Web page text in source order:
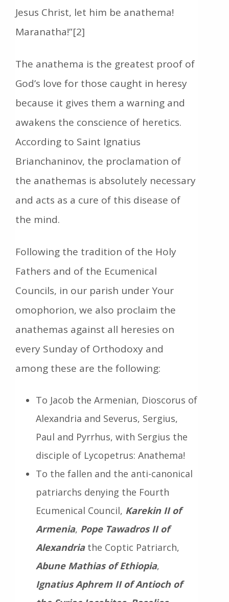
Jesus Christ, let him be anathema!
Maranatha!”[2]
The anathema is the greatest proof of
God’s love for those caught in heresy
because it gives them a warning and
awakens the conscience of heretics.
According to Saint Ignatius
Brianchaninov, the proclamation of
the anathemas is absolutely necessary
and acts as a cure of this disease of
the mind.
Following the tradition of the Holy
Fathers and of the Ecumenical
Councils, in our parish under Your
omophorion, we also proclaim the
anathemas against all heresies on
every Sunday of Orthodoxy and
among these are the following:
To Jacob the Armenian, Dioscorus of
Alexandria and Severus, Sergius,
Paul and Pyrrhus, with Sergius the
disciple of Lycopetrus: Anathema!
To the fallen and the anti-canonical
patriarchs denying the Fourth
Ecumenical Council, Karekin II of
Armenia, Pope Tawadros II of
Alexandriathe Coptic Patriarch,
Abune Mathias of Ethiopia,
Ignatius Aphrem II of Antioch of